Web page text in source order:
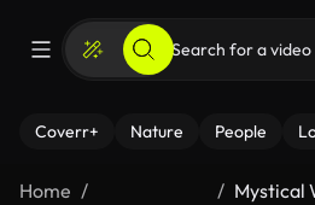
Coverr+ Nature People
Home
Mystical